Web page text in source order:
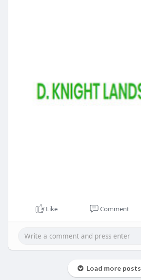
Like Comment
Load more posts